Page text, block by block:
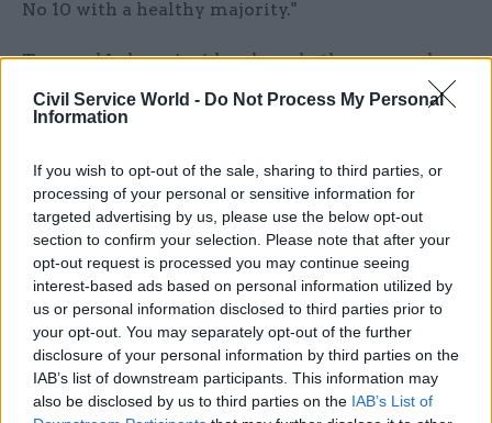
Civil Service World - Do Not Process My Personal
Information
If you wish to opt-out of the sale, sharing to third parties, or
processing of your personal or sensitive information for
targeted advertising by us, please use the below opt-out
section to confirm your selection. Please note that after your
opt-out request is processed you may continue seeing
interest-based ads based on personal information utilized by
us or personal information disclosed to third parties prior to
your opt-out. You may separately opt-out of the further
disclosure of your personal information by third parties on the
IAB’s list of downstream participants. This information may
also be disclosed by us to third parties on the IAB’s List of
No 10 with a healthy majority."
Tory and Labour insiders have both expressed
scepticism of the study, with one Conservative
telling the paper the party they still expected a
campaign.
One Labour source told PoliticsHome: "It doesn't
feel right. It has definitely got better out there
because of the dementia tax and also school
meals getting taken away, but I don't believe that
poll."
Another said the shock study is “bollocks - but
would be hilarious", while another insisted "it